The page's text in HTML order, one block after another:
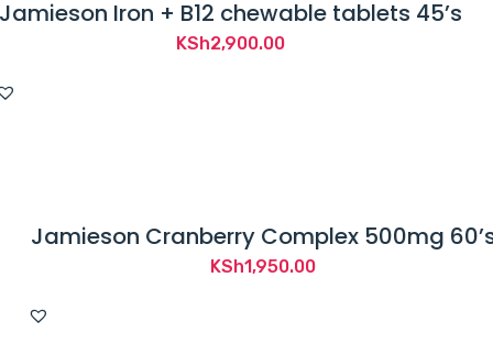
Iron + B12 chewable tablets 45’s
KSh2,900.00
Jamieson Cranberry Complex 500mg
KSh1,950.00